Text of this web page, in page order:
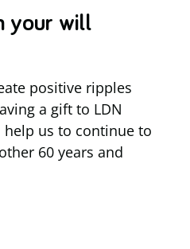
your will
positive ripples
a gift to LDN
us to continue to
60 years and